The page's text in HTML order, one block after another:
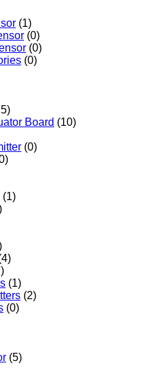
(1)
(0)
(0)
(0)
Board (10)
(0)
(1)
(1)
(2)
(0)
(5)